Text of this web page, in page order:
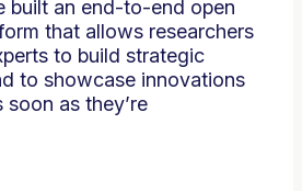
built an end-to-end open
that allows researchers
to build strategic
to showcase innovations
as they’re